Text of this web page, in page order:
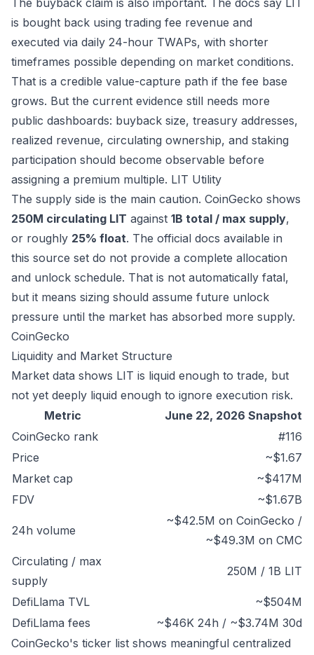
The buyback claim is also important. The docs say LIT
is bought back using trading fee revenue and
executed via daily 24-hour TWAPs, with shorter
timeframes possible depending on market conditions.
That is a credible value-capture path if the fee base
grows. But the current evidence still needs more
public dashboards: buyback size, treasury addresses,
realized revenue, circulating ownership, and staking
participation should become observable before
assigning a premium multiple. LIT Utility
The supply side is the main caution. CoinGecko shows
250M circulating LIT against 1B total / max supply,
or roughly 25% float. The official docs available in
this source set do not provide a complete allocation
and unlock schedule. That is not automatically fatal,
but it means sizing should assume future unlock
pressure until the market has absorbed more supply.
CoinGecko
Liquidity and Market Structure
Market data shows LIT is liquid enough to trade, but
not yet deeply liquid enough to ignore execution risk.
Metric
June 22, 2026 Snapshot
CoinGecko rank
#116
Price
~$1.67
Market cap
~$417M
FDV
~$1.67B
24h volume
~$42.5M on CoinGecko /
~$49.3M on CMC
Circulating / max
supply
250M / 1B LIT
DefiLlama TVL
~$504M
DefiLlama fees
~$46K 24h / ~$3.74M 30d
CoinGecko's ticker list shows meaningful centralized